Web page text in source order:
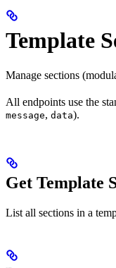
Template
Manage sections
All endpoints use the
message, data).
Get Template
List all sections in a